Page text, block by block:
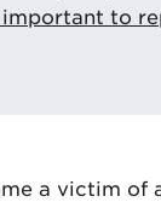
to
a victim of